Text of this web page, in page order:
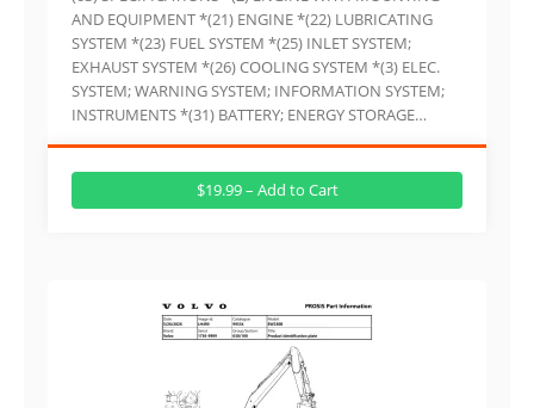
AND EQUIPMENT *(21) ENGINE *(22) LUBRICATING
SYSTEM *(23) FUEL SYSTEM *(25) INLET SYSTEM;
EXHAUST SYSTEM *(26) COOLING SYSTEM *(3) ELEC.
SYSTEM; WARNING SYSTEM; INFORMATION SYSTEM;
INSTRUMENTS *(31) BATTERY; ENERGY STORAGE…
$19.99 – Add to Cart